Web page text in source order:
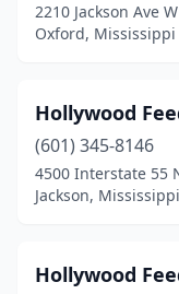
2210 Jackson Ave W
Oxford, Mississippi
Hollywood
(601) 345-8146
4500 Interstate 55
Jackson, Mississippi
Hollywood